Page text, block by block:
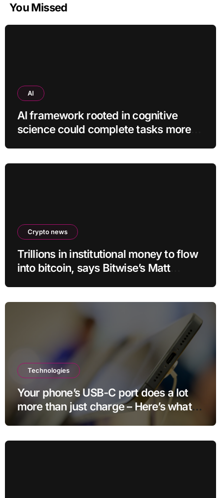
You Missed
AI
AI framework rooted in cognitive
science could complete tasks more
Crypto news
Trillions in institutional money to flow
into bitcoin, says Bitwise’s Matt
Technologies
Your phone’s USB-C port does a lot
more than just charge – Here’s what
else it can do